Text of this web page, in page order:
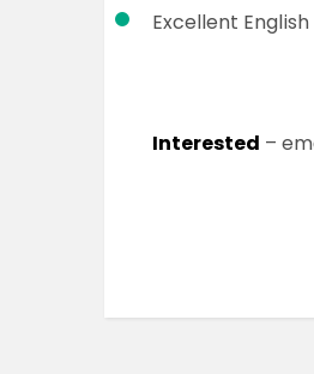
Excellent
Interested –